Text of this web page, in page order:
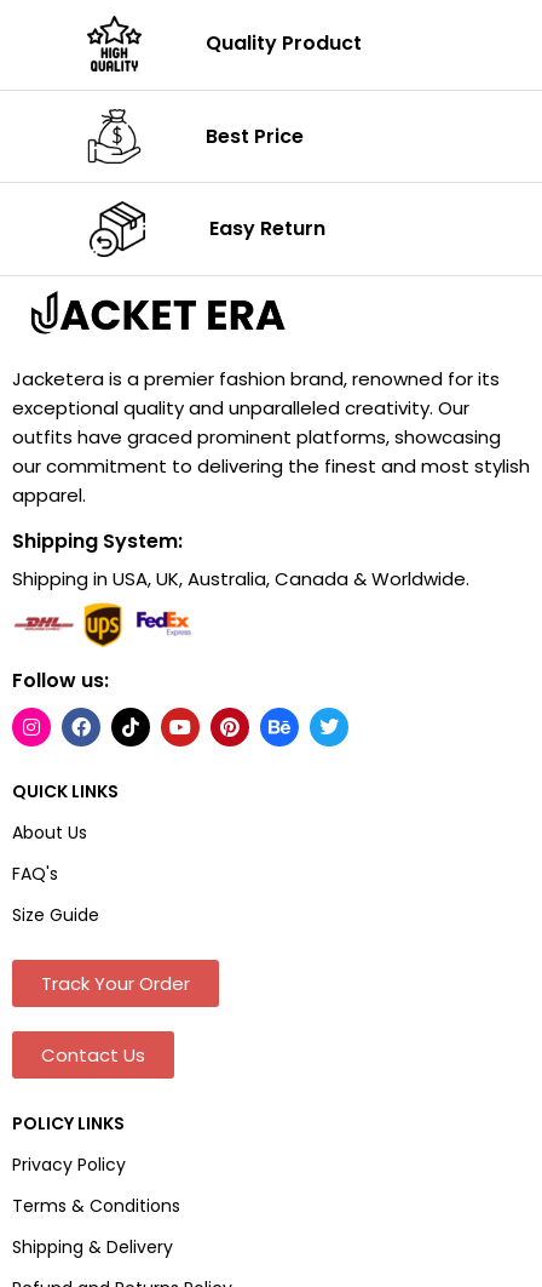
Quality Product
Best Price
Easy Return
Jacketera is a premier fashion brand, renowned for its
exceptional quality and unparalleled creativity. Our
outfits have graced prominent platforms, showcasing
our commitment to delivering the finest and most stylish
apparel.
Shipping System:
Shipping in USA, UK, Australia, Canada & Worldwide.
Follow us:
QUICK LINKS
About Us
FAQ's
Size Guide
Track Your Order
Contact Us
POLICY LINKS
Privacy Policy
Terms & Conditions
Shipping & Delivery